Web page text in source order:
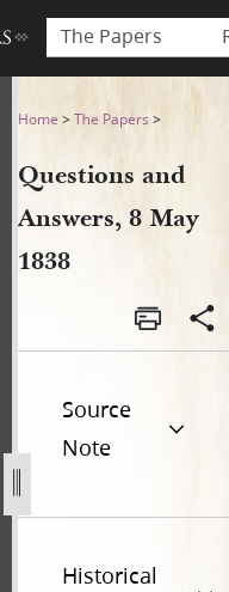
The Papers
8
Home >The Papers >
Questions and
Answers, 8 May
1838
Source
Note
Historical